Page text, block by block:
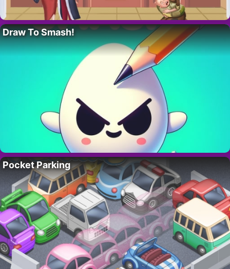
Draw To Smash!
Pocket Parking